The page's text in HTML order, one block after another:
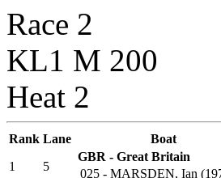
OFFICIAL Result
Race 2
KL1 M 200
Heat 2
Rank Lane Boat